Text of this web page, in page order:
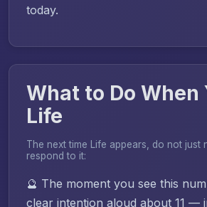
today.
What to Do When
Life
The next time Life appears, do not
respond to it:
🔮 The moment you see this
clear intention aloud about 11 —